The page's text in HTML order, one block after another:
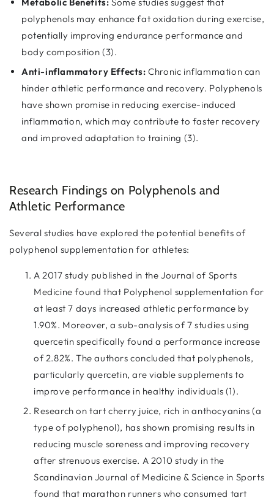
Metabolic Benefits: Some studies suggest that
polyphenols may enhance fat oxidation during exercise,
potentially improving endurance performance and
body composition (3).
Anti-inflammatory Effects: Chronic inflammation can
hinder athletic performance and recovery. Polyphenols
have shown promise in reducing exercise-induced
inflammation, which may contribute to faster recovery
and improved adaptation to training (3).
Research Findings on Polyphenols and
Athletic Performance
Several studies have explored the potential benefits of
polyphenol supplementation for athletes:
A 2017 study published in the Journal of Sports
Medicine found that Polyphenol supplementation for
at least 7 days increased athletic performance by
1.90%. Moreover, a sub-analysis of 7 studies using
quercetin specifically found a performance increase
of 2.82%. The authors concluded that polyphenols,
particularly quercetin, are viable supplements to
improve performance in healthy individuals (1).
Research on tart cherry juice, rich in anthocyanins (a
type of polyphenol), has shown promising results in
reducing muscle soreness and improving recovery
after strenuous exercise. A 2010 study in the
Scandinavian Journal of Medicine & Science in Sports
found that marathon runners who consumed tart